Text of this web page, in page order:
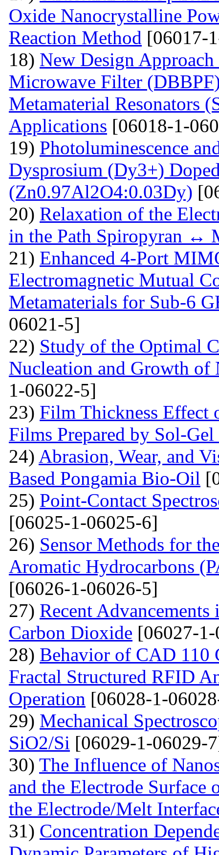
Oxide Nanocrystalline
Reaction Method [06017-
18) New Design
Microwave Filter
Metamaterial Resonators
Applications [06018-1-
19) Photoluminescence
Dysprosium (Dy3+)
(Zn0.97Al2O4:0.03Dy)
20) Relaxation of the
in the Path Spiropyran ↔
21) Enhanced 4-Port
Electromagnetic Mutual
Metamaterials for Sub-6
06021-5]
22) Study of the Optimal
Nucleation and Growth
1-06022-5]
23) Film Thickness Effect
Films Prepared by Sol-
24) Abrasion, Wear, and
Based Pongamia Bio-Oil
25) Point-Contact
[06025-1-06025-6]
26) Sensor Methods for
Aromatic Hydrocarbons
[06026-1-06026-5]
27) Recent
Carbon Dioxide [06027-
28) Behavior of CAD 110
Fractal Structured RFID
Operation [06028-1-
29) Mechanical
SiO2/Si [06029-1-06029-
30) The Influence of
and the Electrode Surface
the Electrode/Melt
31) Concentration